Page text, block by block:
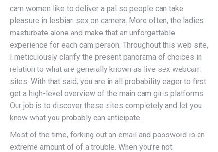
cam women like to deliver a pal so people can take
pleasure in lesbian sex on camera. More often, the ladies
masturbate alone and make that an unforgettable
experience for each cam person. Throughout this web site,
I meticulously clarify the present panorama of choices in
relation to what are generally known as live sex webcam
sites. With that said, you are in all probability eager to first
get a high-level overview of the main cam girls platforms.
Our job is to discover these sites completely and let you
know what you probably can anticipate.
Most of the time, forking out an email and password is an
extreme amount of of a trouble. When you’re not